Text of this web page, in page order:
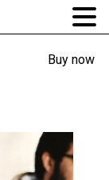
Buy now